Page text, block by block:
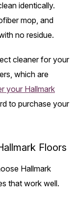
identically.
mop, and
no residue.
cleaner for your
which are
your Hallmark
to purchase your
Floors
Hallmark
that work well.